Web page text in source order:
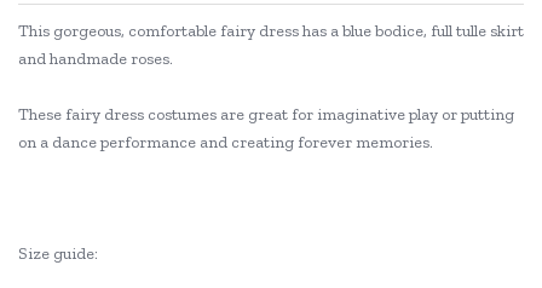
This gorgeous, comfortable fairy dress has a blue bodice, full tulle skirt
and handmade roses.
These fairy dress costumes are great for imaginative play or putting
on a dance performance and creating forever memories.
Size guide: